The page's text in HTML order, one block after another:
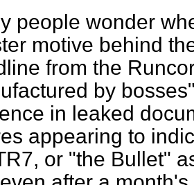
people wonder
motive behind
from the
by
in leaked
appearing to
or "the Bullet"